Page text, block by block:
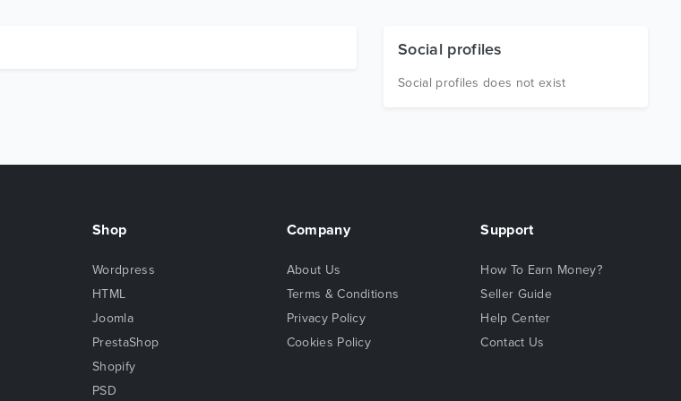
Social profiles
Social profiles does not exist
Shop
Wordpress
HTML
Joomla
PrestaShop
Shopify
PSD
Company
About Us
Terms & Conditions
Privacy Policy
Cookies Policy
Support
How To Earn Money?
Seller Guide
Help Center
Contact Us